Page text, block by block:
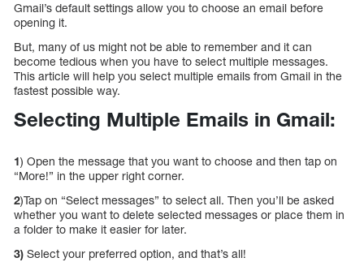
Gmail’s default settings allow you to choose an email before
opening it.
But, many of us might not be able to remember and it can
become tedious when you have to select multiple messages.
This article will help you select multiple emails from Gmail in the
fastest possible way.
Selecting Multiple Emails in Gmail:
1) Open the message that you want to choose and then tap on
“More!” in the upper right corner.
2)Tap on “Select messages” to select all. Then you’ll be asked
whether you want to delete selected messages or place them in
a folder to make it easier for later.
3) Select your preferred option, and that’s all!